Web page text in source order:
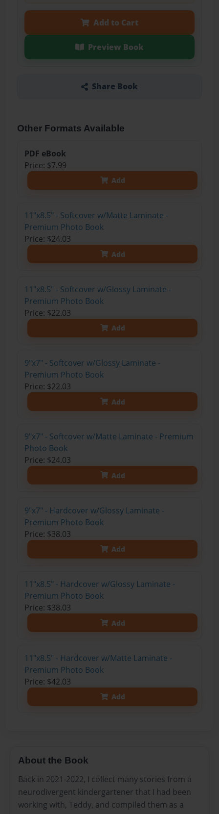
Add to Cart
Preview Book
Share Book
Other Formats Available
PDF eBook
Price: $7.99
Add
11"x8.5" - Softcover w/Matte Laminate -
Premium Photo Book
Price: $24.03
Add
11"x8.5" - Softcover w/Glossy Laminate -
Premium Photo Book
Price: $22.03
Add
9"x7" - Softcover w/Glossy Laminate -
Premium Photo Book
Price: $22.03
Add
9"x7" - Softcover w/Matte Laminate - Premium
Photo Book
Price: $24.03
Add
9"x7" - Hardcover w/Glossy Laminate -
Premium Photo Book
Price: $38.03
Add
11"x8.5" - Hardcover w/Glossy Laminate -
Premium Photo Book
Price: $38.03
Add
11"x8.5" - Hardcover w/Matte Laminate -
Premium Photo Book
Price: $42.03
Add
About the Book
Back in 2021-2022, I collect many stories from a
neurodivergent kindergartener that I had been
working with, Teddy, and compiled them as a